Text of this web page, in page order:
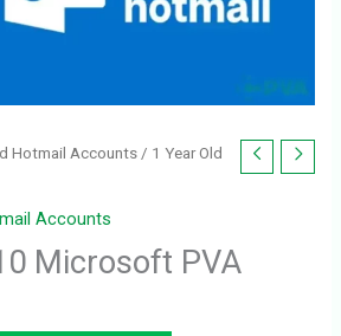
Hotmail Accounts / 1 Year Old
Accounts
Microsoft PVA